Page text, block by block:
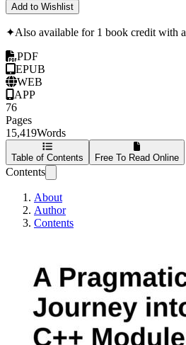
Add to Wishlist
✦Also available for 1 book credit with a
PDF
EPUB
WEB
APP
76
Pages
15,419Words
Table of Contents Free To Read Online
Contents
About
Author
Contents